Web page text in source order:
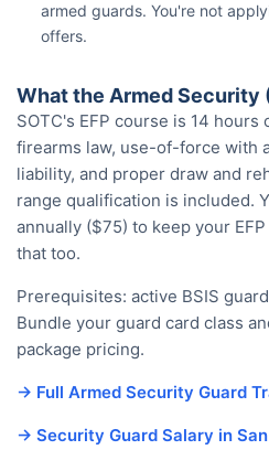
armed guards. You're not
offers.
What the Armed Security
SOTC's EFP course is 14
firearms law, use-of-force with
liability, and proper draw and
range qualification is included.
annually ($75) to keep your
that too.
Prerequisites: active BSIS
Bundle your guard card class
package pricing.
→ Full Armed Security Guard
→ Security Guard Salary in